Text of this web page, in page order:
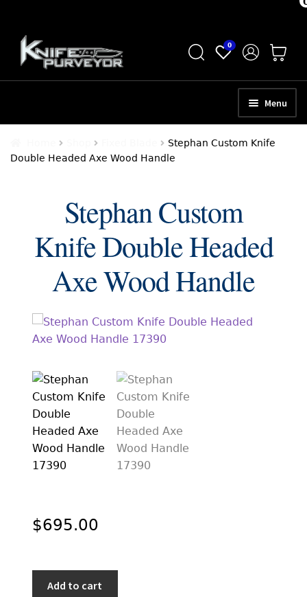
Skip
to
navigation
Skip
to
content
0
Menu
ABOUT
SELL YOUR KNIVES
APPRAISAL SERVICES
NEW KNIVES
KNIFE MAKERS
AMERICAN BLADESMITH SOCIETY MASTERSMITH
KNIVES
EVERYDAY CARRY KNIVES
COLLECTOR GRADE
INVESTMENT QUALITY
Stephan Custom Knife
Double Headed Axe Wood Handle
Stephan Custom
Knife Double Headed
Axe Wood Handle
$695.00
Add to cart